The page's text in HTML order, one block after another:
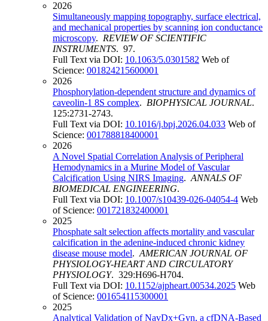
2026
Simultaneously mapping topography, surface electrical,
and mechanical properties by scanning ion conductance
microscopy. REVIEW OF SCIENTIFIC
INSTRUMENTS. 97.
Full Text via DOI: 10.1063/5.0301582 Web of
Science: 001824215600001
2026
Phosphorylation-dependent structure and dynamics of
caveolin-1 8S complex. BIOPHYSICAL JOURNAL.
125:2731-2743.
Full Text via DOI: 10.1016/j.bpj.2026.04.033 Web of
Science: 001788818400001
2026
A Novel Spatial Correlation Analysis of Peripheral
Hemodynamics in a Murine Model of Vascular
Calcification Using NIRS Imaging. ANNALS OF
BIOMEDICAL ENGINEERING.
Full Text via DOI: 10.1007/s10439-026-04054-4 Web
of Science: 001721832400001
2025
Phosphate salt selection affects mortality and vascular
calcification in the adenine-induced chronic kidney
disease mouse model. AMERICAN JOURNAL OF
PHYSIOLOGY-HEART AND CIRCULATORY
PHYSIOLOGY. 329:H696-H704.
Full Text via DOI: 10.1152/ajpheart.00534.2025 Web
of Science: 001654115300001
2025
Analytical Validation of NavDx+Gyn, a cfDNA-Based